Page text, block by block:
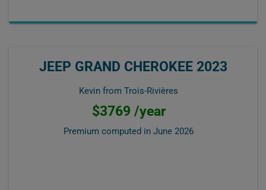
JEEP GRAND CHEROKEE 2023
Kevin from Trois-Rivières
$3769 /year
Premium computed in June 2026